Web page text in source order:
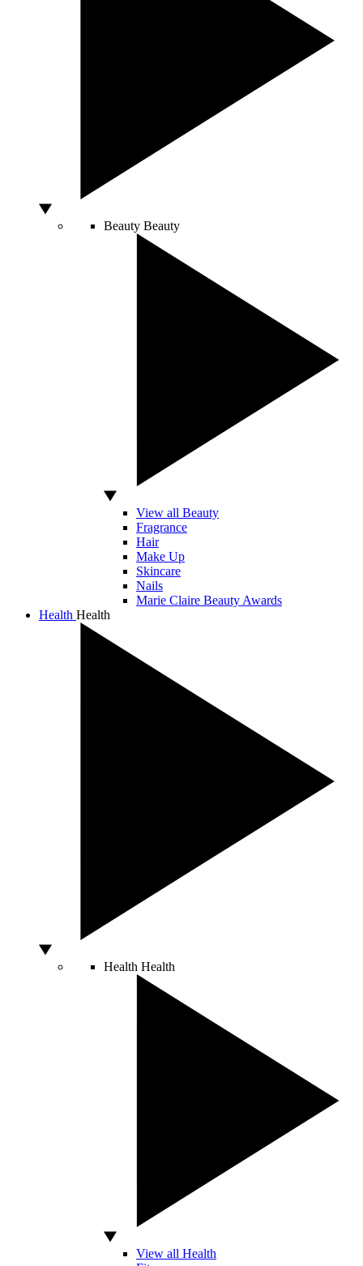
Beauty Beauty
View all Beauty
Fragrance
Hair
Make Up
Skincare
Nails
Marie Claire Beauty Awards
Health Health
Health Health
View all Health